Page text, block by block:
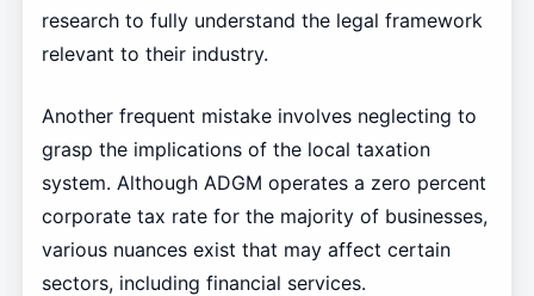
research to fully understand the legal framework
relevant to their industry.
Another frequent mistake involves neglecting to
grasp the implications of the local taxation
system. Although ADGM operates a zero percent
corporate tax rate for the majority of businesses,
various nuances exist that may affect certain
sectors, including financial services.